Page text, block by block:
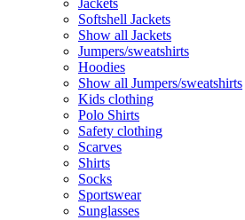
Jackets
Softshell Jackets
Show all Jackets
Jumpers/sweatshirts
Hoodies
Show all Jumpers/sweatshirts
Kids clothing
Polo Shirts
Safety clothing
Scarves
Shirts
Socks
Sportswear
Sunglasses